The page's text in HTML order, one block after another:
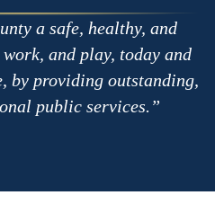
a safe, healthy, and
and play, today and
by providing outstanding,
public services.